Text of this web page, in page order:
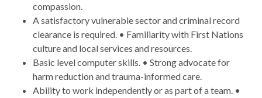
compassion.
A satisfactory vulnerable sector and criminal record
clearance is required. • Familiarity with First Nations
culture and local services and resources.
Basic level computer skills. • Strong advocate for
harm reduction and trauma-informed care.
Ability to work independently or as part of a team. •